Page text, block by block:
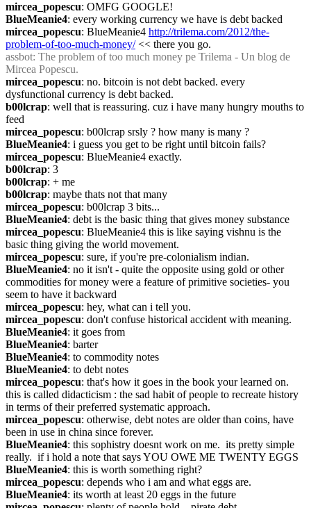
mircea_popescu: OMFG GOOGLE!
BlueMeanie4: every working currency we have is debt backed
mircea_popescu: BlueMeanie4 http://trilema.com/2012/the-
problem-of-too-much-money/ << there you go.
assbot: The problem of too much money pe Trilema - Un blog de
Mircea Popescu.
mircea_popescu: no. bitcoin is not debt backed. every
dysfunctional currency is debt backed.
b00lcrap: well that is reassuring. cuz i have many hungry mouths to
feed
mircea_popescu: b00lcrap srsly ? how many is many ?
BlueMeanie4: i guess you get to be right until bitcoin fails?
mircea_popescu: BlueMeanie4 exactly.
b00lcrap: 3
b00lcrap: + me
b00lcrap: maybe thats not that many
mircea_popescu: b00lcrap 3 bits...
BlueMeanie4: debt is the basic thing that gives money substance
mircea_popescu: BlueMeanie4 this is like saying vishnu is the
basic thing giving the world movement.
mircea_popescu: sure, if you're pre-colonialism indian.
BlueMeanie4: no it isn't - quite the opposite using gold or other
commodities for money were a feature of primitive societies- you
seem to have it backward
mircea_popescu: hey, what can i tell you.
mircea_popescu: don't confuse historical accident with meaning.
BlueMeanie4: it goes from
BlueMeanie4: barter
BlueMeanie4: to commodity notes
BlueMeanie4: to debt notes
mircea_popescu: that's how it goes in the book your learned on.
this is called didacticism : the sad habit of people to recreate history
in terms of their preferred systematic approach.
mircea_popescu: otherwise, debt notes are older than coins, have
been in use in china since forever.
BlueMeanie4: this sophistry doesnt work on me.  its pretty simple
really.  if i hold a note that says YOU OWE ME TWENTY EGGS
BlueMeanie4: this is worth something right?
mircea_popescu: depends who i am and what eggs are.
BlueMeanie4: its worth at least 20 eggs in the future